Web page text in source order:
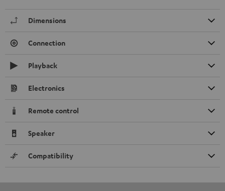
Dimensions
Connection
Playback
Electronics
Remote control
Speaker
Compatibility